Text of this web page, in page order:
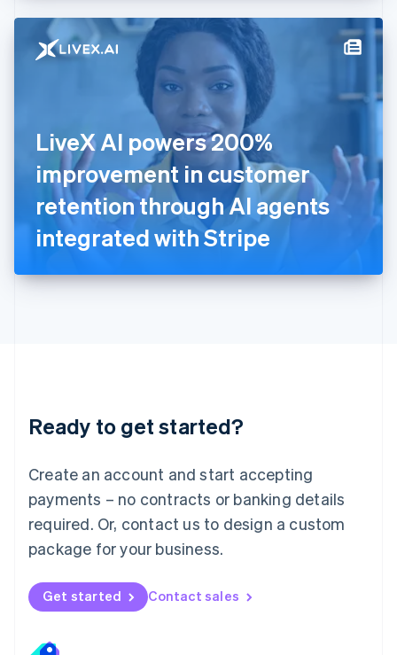
LiveX AI powers 200%
improvement in customer
retention through AI agents
integrated with Stripe
Ready to get started?
Create an account and start accepting
payments – no contracts or banking details
required. Or, contact us to design a custom
package for your business.
Get started Contact sales
Hong Kong SAR, China
简体中文
Hungary
English
Italy
ItalianoEnglish
Japan
日本語English
Latvia
English
DeutschEnglish
English 简体中文
Mexico
EspañolEnglish
Netherlands
Nederlands English
New Zealand
Norway
English
English